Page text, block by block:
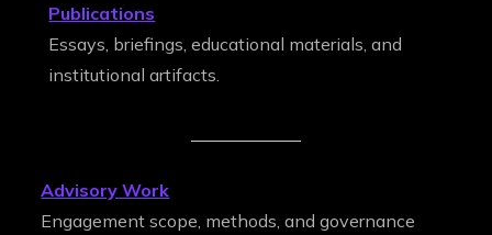
Publications
Essays, briefings, educational materials, and
institutional artifacts.
Advisory Work
Engagement scope, methods, and governance